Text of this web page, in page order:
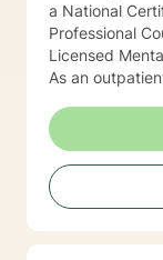
a National
Professional
Licensed
As an
experience
premarital,
adults,
children in
intensive in-
children and